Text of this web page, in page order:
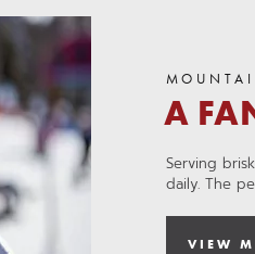
,
in
new
window
A
OPENS
IN
A
Serving
daily. The
VIEW